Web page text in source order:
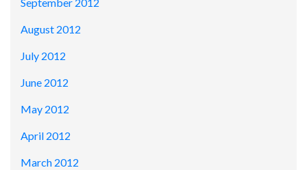
September 2012
August 2012
July 2012
June 2012
May 2012
April 2012
March 2012